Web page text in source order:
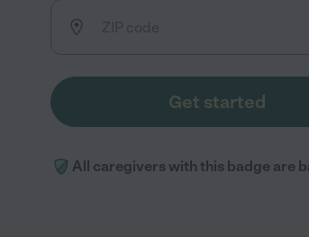
Get started
All caregivers with this badge are